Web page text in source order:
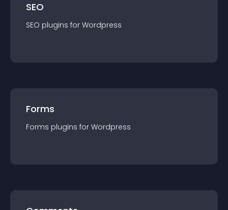
SEO
SEO plugins for Wordpress
Forms
Forms plugins for Wordpress